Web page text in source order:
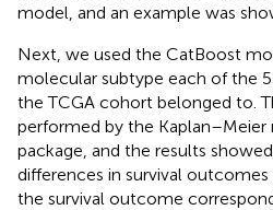
model, and an example was
Next, we used the CatBoost
molecular subtype each of the
the TCGA cohort belonged to.
performed by the Kaplan–Meier
package, and the results
differences in survival
the survival outcome